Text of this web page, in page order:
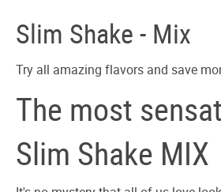
Slim Shake - Mix
Try all amazing flavors and save
The most
Slim Shake MIX